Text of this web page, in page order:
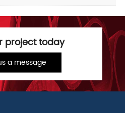
project today
a message